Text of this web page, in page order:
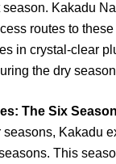
Kakadu
routes to
in crystal-clear
the dry
The Six
Kakadu
This